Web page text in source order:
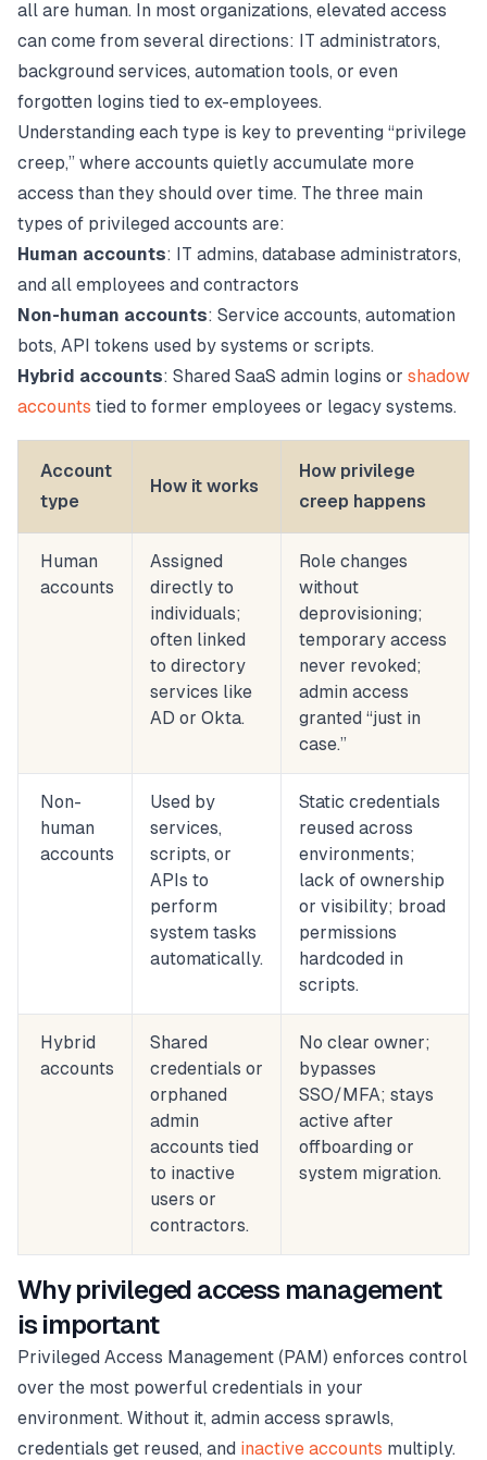
all are human. In most organizations, elevated access
can come from several directions: IT administrators,
background services, automation tools, or even
forgotten logins tied to ex-employees.
Understanding each type is key to preventing “privilege
creep,” where accounts quietly accumulate more
access than they should over time. The three main
types of privileged accounts are:
Human accounts: IT admins, database administrators,
and all employees and contractors
Non-human accounts: Service accounts, automation
bots, API tokens used by systems or scripts.
Hybrid accounts: Shared SaaS admin logins or shadow
accounts tied to former employees or legacy systems.
Account
type
How it works
How privilege
creep happens
Human
accounts
Assigned
directly to
individuals;
often linked
to directory
services like
AD or Okta.
Role changes
without
deprovisioning;
temporary access
never revoked;
admin access
granted “just in
case.”
Non-
human
accounts
Used by
services,
scripts, or
APIs to
perform
system tasks
automatically.
Static credentials
reused across
environments;
lack of ownership
or visibility; broad
permissions
hardcoded in
scripts.
Hybrid
accounts
Shared
credentials or
orphaned
admin
accounts tied
to inactive
users or
contractors.
No clear owner;
bypasses
SSO/MFA; stays
active after
offboarding or
system migration.
Why privileged access management
is important
Privileged Access Management (PAM) enforces control
over the most powerful credentials in your
environment. Without it, admin access sprawls,
credentials get reused, and inactive accounts multiply.